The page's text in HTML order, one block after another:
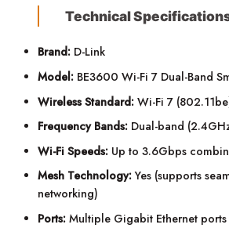
Technical
Brand: D-Link
Model: BE3600 Wi-Fi 7 Dual-Band
Wireless Standard: Wi-Fi 7
Frequency Bands: Dual-band
Wi-Fi Speeds: Up to 3.6Gbps
Mesh Technology:Yes (supports
networking)
Ports: Multiple Gigabit Ethernet